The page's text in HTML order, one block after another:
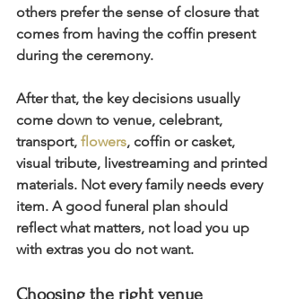
others prefer the sense of closure that
comes from having the coffin present
during the ceremony.
After that, the key decisions usually
come down to venue, celebrant,
transport, flowers, coffin or casket,
visual tribute, livestreaming and printed
materials. Not every family needs every
item. A good funeral plan should
reflect what matters, not load you up
with extras you do not want.
Choosing the right venue